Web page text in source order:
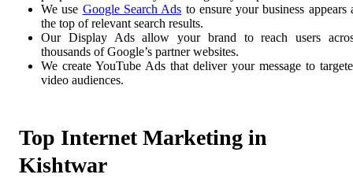
We use Google Search Ads to ensure your business appears
the top of relevant search results.
Our Display Ads allow your brand to reach users
thousands of Google’s partner websites.
We create YouTube Ads that deliver your message to
video audiences.
Top Internet Marketing in
Kishtwar